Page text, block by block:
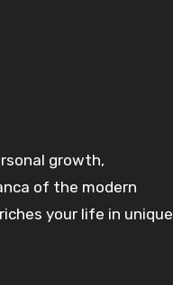
of the modern
your life in unique